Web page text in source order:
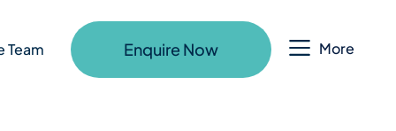
Team Enquire Now More